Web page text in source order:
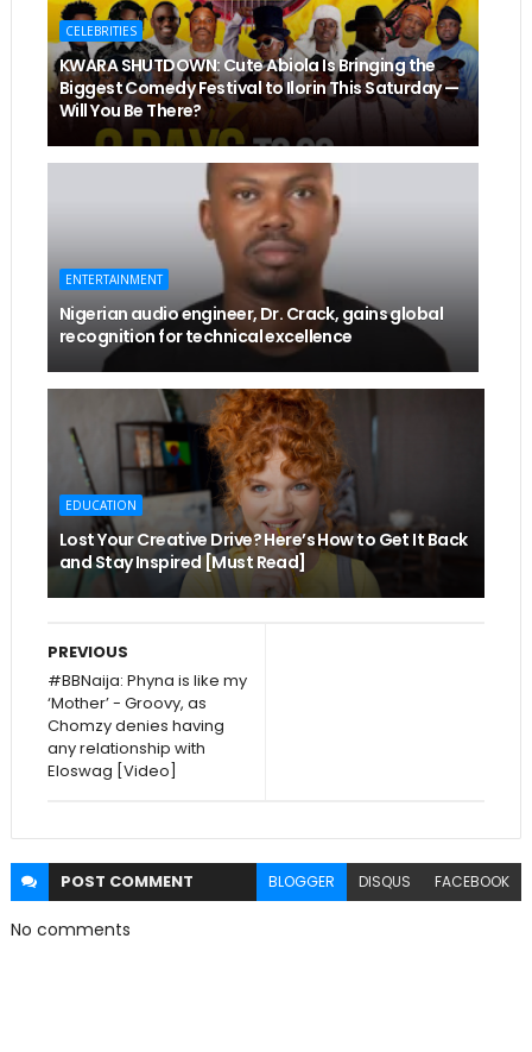
CELEBRITIES
KWARA SHUTDOWN: Cute Abiola Is Bringing the
Biggest Comedy Festival to Ilorin This Saturday —
Will You Be There?
ENTERTAINMENT
Nigerian audio engineer, Dr. Crack, gains global
recognition for technical excellence
EDUCATION
Lost Your Creative Drive? Here’s How to Get It Back
and Stay Inspired [Must Read]
PREVIOUS
#BBNaija: Phyna is like my
‘Mother’ - Groovy, as
Chomzy denies having
any relationship with
Eloswag [Video]
POST COMMENT BLOGGER DISQUS FACEBOOK
No comments